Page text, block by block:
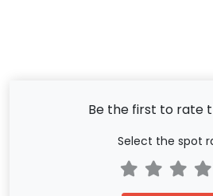
Be the first to rate
Select the spot